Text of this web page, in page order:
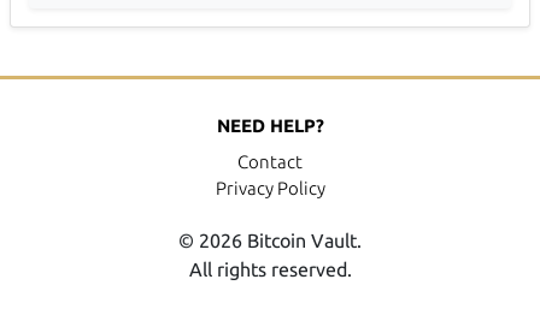
NEED HELP?
Contact
Privacy Policy
© 2026 Bitcoin Vault.
All rights reserved.